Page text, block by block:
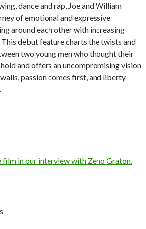
dance and rap, Joe and William
of emotional and expressive
around each other with increasing
This debut feature charts the twists and
two young men who thought their
and offers an uncompromising vision
passion comes first, and liberty
film in our interview with Zeno Graton.